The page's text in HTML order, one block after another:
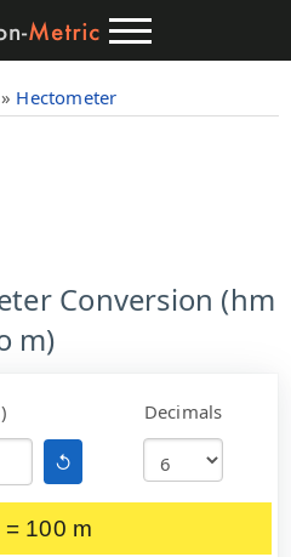
» Hectometer
Conversion (hm
m)
↺
Decimals
= 100 m